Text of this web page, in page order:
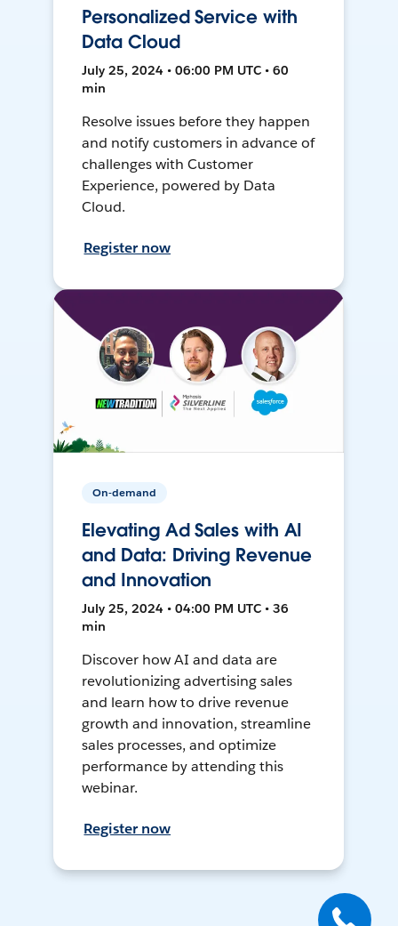
Personalized Service with
Data Cloud
July 25, 2024 • 06:00 PM UTC • 60
min
Resolve issues before they happen
and notify customers in advance of
challenges with Customer
Experience, powered by Data
Cloud.
Register now
On-demand
Elevating Ad Sales with AI
and Data: Driving Revenue
and Innovation
July 25, 2024 • 04:00 PM UTC • 36
min
Discover how AI and data are
revolutionizing advertising sales
and learn how to drive revenue
growth and innovation, streamline
sales processes, and optimize
performance by attending this
webinar.
Register now